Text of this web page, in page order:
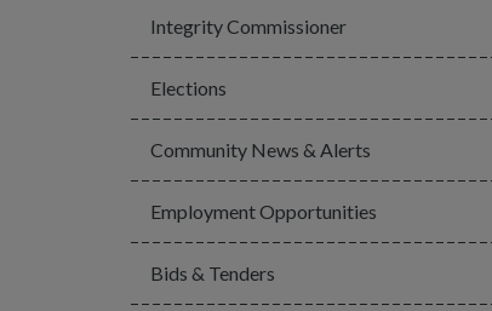
Integrity Commissioner
Elections
Community News & Alerts
Employment Opportunities
Bids & Tenders